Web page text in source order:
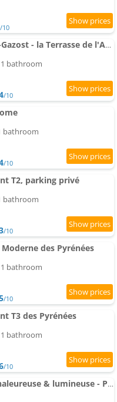
/10
Apartment Argeles-Gazost - la Terrasse de l'Araillé
bathroom
/10
bathroom
/10
T2, parking privé
bathroom
/10
des Pyrénées
bathroom
/10
T3 des Pyrénées
bathroom
/10
Maison moderne chaleureuse & lumineuse - Pyrénées